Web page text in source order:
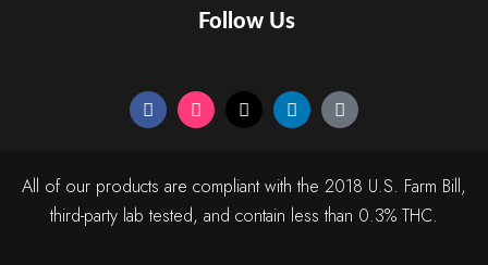
Follow Us
All of our products are compliant with the 2018 U.S. Farm Bill,
third-party lab tested, and contain less than 0.3% THC.